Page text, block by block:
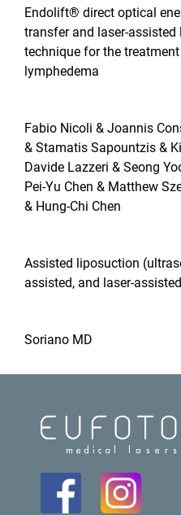
Endolift® direct optical
transfer and laser-
technique for the
lymphedema
Fabio Nicoli & Joannis
& Stamatis Sapountzis &
Davide Lazzeri & Seong
Pei-Yu Chen & Matthew
& Hung-Chi Chen
Assisted liposuction
assisted, and
Soriano MD